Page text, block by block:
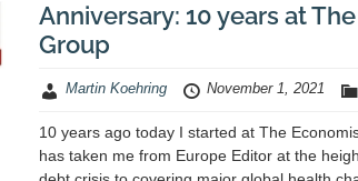
Anniversary: 10 years at
Group
Martin Koehring November 1, 2021
10 years ago today I started at The
has taken me from Europe Editor at the